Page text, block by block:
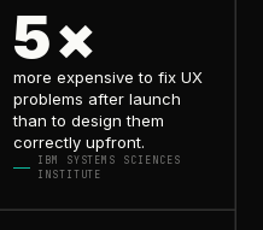
5×
more expensive to fix UX
problems after launch
than to design them
correctly upfront.
IBM SYSTEMS SCIENCES
INSTITUTE